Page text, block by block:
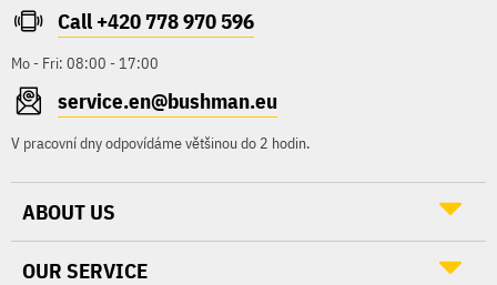
Call +420 778 970 596
Mo - Fri: 08:00 - 17:00
service.en@bushman.eu
V pracovní dny odpovídáme většinou do 2 hodin.
ABOUT US
OUR SERVICE